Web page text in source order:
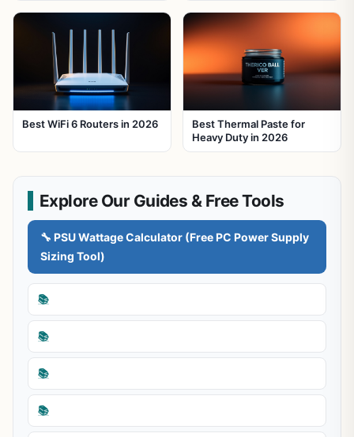
Best WiFi 6 Routers in 2026
Best Thermal Paste for
Heavy Duty in 2026
Explore Our Guides & Free Tools
🔧 PSU Wattage Calculator (Free PC Power Supply
Sizing Tool)
📚
📚
📚
📚